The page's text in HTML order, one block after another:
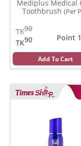
Mediplus Medical
Toothbrush (Per
90
TK
90
TK
Point
Add To Cart